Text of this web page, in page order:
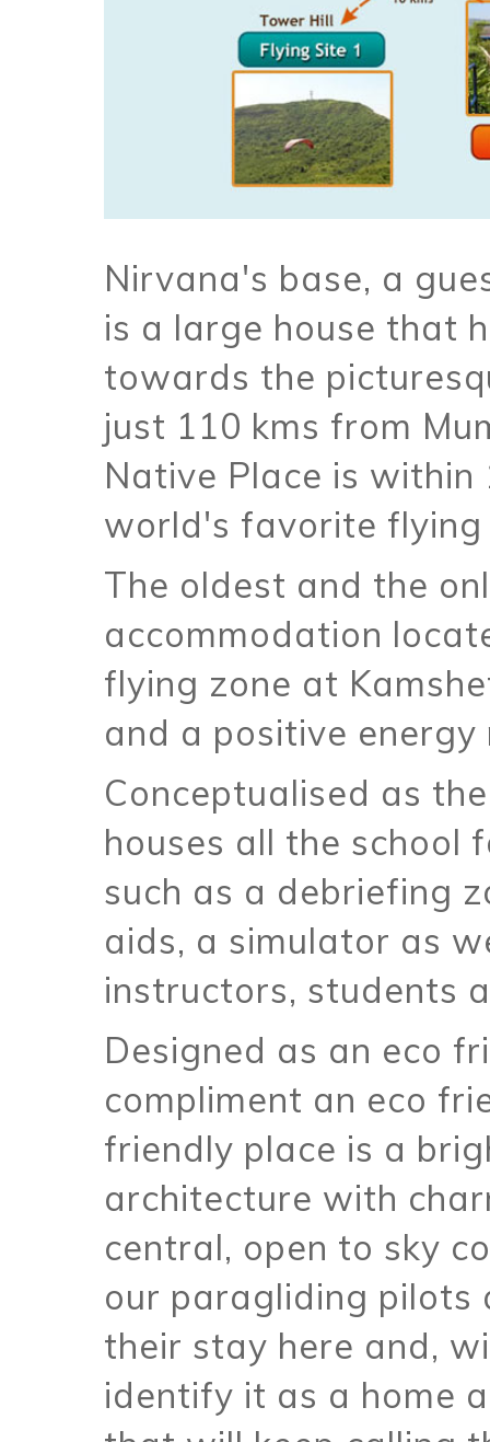
Nirvana's base, a
is a large house that
towards the
just 110 kms from
Native Place is
world's favorite flying
The oldest and the
accommodation
flying zone at
and a positive
Conceptualised as
houses all the school
such as a debriefing
aids, a simulator as
instructors, students
Designed as an eco
compliment an eco
friendly place is a
architecture with
central, open to sky
our paragliding pilots
their stay here and,
identify it as a home